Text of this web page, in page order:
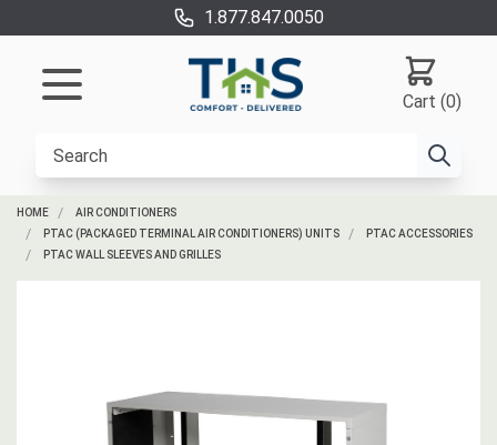
1.877.847.0050
Cart (0)
HOME
AIR CONDITIONERS
PTAC (PACKAGED TERMINAL AIR CONDITIONERS) UNITS
PTAC ACCESSORIES
PTAC WALL SLEEVES AND GRILLES